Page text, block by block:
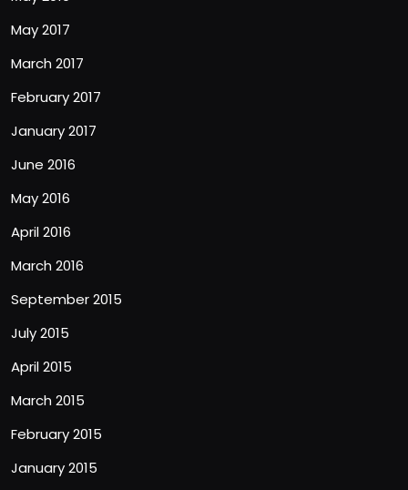
May 2017
March 2017
February 2017
January 2017
June 2016
May 2016
April 2016
March 2016
September 2015
July 2015
April 2015
March 2015
February 2015
January 2015